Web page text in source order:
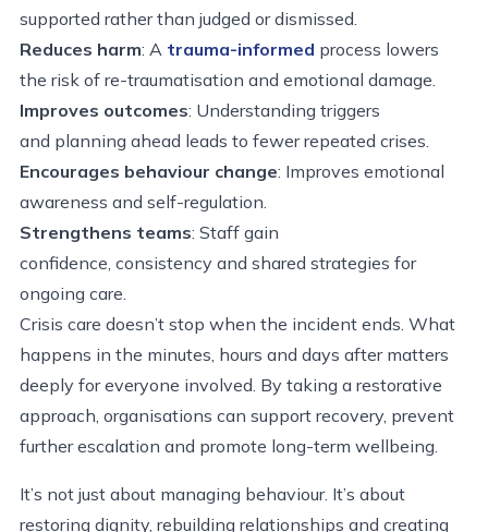
supported rather than judged or dismissed.
Reduces harm: A trauma-informed process lowers
the risk of re-traumatisation and emotional damage.
Improves outcomes: Understanding triggers
and planning ahead leads to fewer repeated crises.
Encourages behaviour change: Improves emotional
awareness and self-regulation.
Strengthens teams: Staff gain
confidence, consistency and shared strategies for
ongoing care.
Crisis care doesn’t stop when the incident ends. What
happens in the minutes, hours and days after matters
deeply for everyone involved. By taking a restorative
approach, organisations can support recovery, prevent
further escalation and promote long-term wellbeing.
It’s not just about managing behaviour. It’s about
restoring dignity, rebuilding relationships and creating